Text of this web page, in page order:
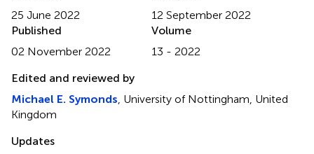
25 June 2022
12 September 2022
Published
02 November 2022
Volume
13 - 2022
Edited and reviewed by
Michael E. Symonds , University of Nottingham, United
Kingdom
Updates